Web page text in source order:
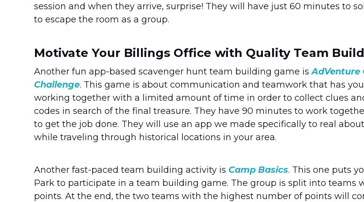
session and when they arrive, surprise! They will have just 60 minutes to
to escape the room as a group.
Motivate Your Billings Office with Quality Team
Another fun app-based scavenger hunt team building game isAdVenture
Challenge. This game is about communication and teamwork that has
working together with a limited amount of time in order to collect clues
codes in search of the final treasure. They have 90 minutes to work
to get the job done. They will use an app we made specifically to real
while traveling through historical locations in your area.
Another fast-paced team building activity is Camp Basics. This one puts
Park to participate in a team building game. The group is split into
points. At the end, the two teams with the highest number of points will